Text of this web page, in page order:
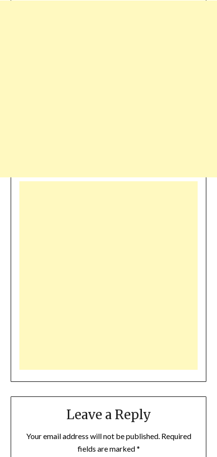
Leave a Reply
Your email address will not be published. Required
fields are marked*